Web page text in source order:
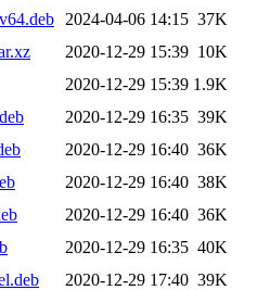
2024-04-06 14:15 37K
2020-12-29 15:39 10K
2020-12-29 15:39 1.9K
2020-12-29 16:35 39K
2020-12-29 16:40 36K
2020-12-29 16:40 38K
2020-12-29 16:40 36K
2020-12-29 16:35 40K
2020-12-29 17:40 39K